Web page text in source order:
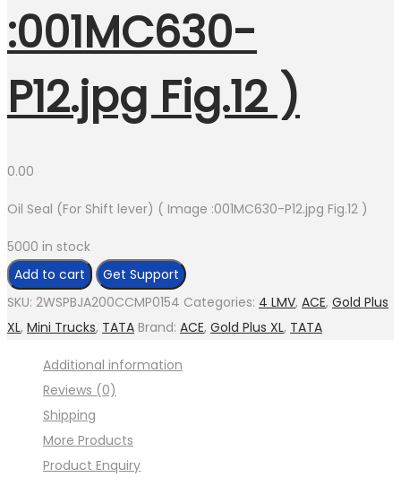
:001MC630-
P12.jpg Fig.12 )
0.00
Oil Seal (For Shift lever) ( Image :001MC630-P12.jpg Fig.12 )
5000 in stock
Oil
Seal
(For
Image
:001MC630-
P12.jpg
Add to cart
Get Support
SKU: 2WSPBJA200CCMP0154 Categories: 4 LMV, ACE, Gold Plus
XL, Mini Trucks, TATA Brand: ACE, Gold Plus XL, TATA
Additional information
Reviews (0)
Shipping
More Products
Product Enquiry